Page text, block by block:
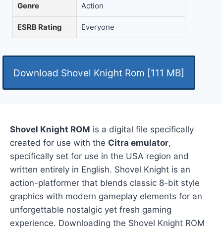
Genre Action
ESRB Rating Everyone
Download Shovel Knight Rom [111 MB]
Shovel Knight ROM is a digital file specifically
created for use with the Citra emulator,
specifically set for use in the USA region and
written entirely in English. Shovel Knight is an
action-platformer that blends classic 8-bit style
graphics with modern gameplay elements for an
unforgettable nostalgic yet fresh gaming
experience. Downloading the Shovel Knight ROM